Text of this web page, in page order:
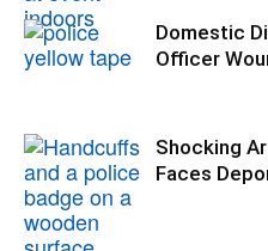
Domestic
Officer
Shocking
Faces